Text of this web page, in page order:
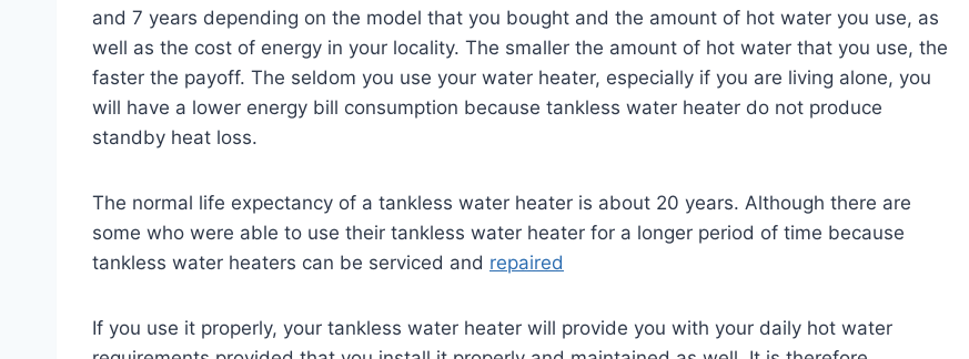
and 7 years depending on the model that you bought and the amount of hot water you use, as
well as the cost of energy in your locality. The smaller the amount of hot water that you use, the
faster the payoff. The seldom you use your water heater, especially if you are living alone, you
will have a lower energy bill consumption because tankless water heater do not produce
standby heat loss.
The normal life expectancy of a tankless water heater is about 20 years. Although there are
some who were able to use their tankless water heater for a longer period of time because
tankless water heaters can be serviced and repaired
If you use it properly, your tankless water heater will provide you with your daily hot water